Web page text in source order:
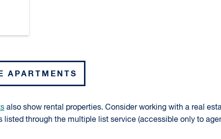
APARTMENTS
also show rental properties. Consider working with a real
listed through the multiple list service (accessible only to